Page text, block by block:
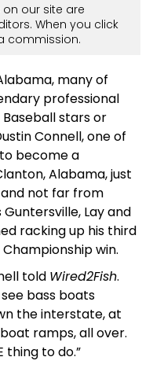
our site are
When you click
commission.
many of
professional
stars or
Connell, one of
become a
Alabama, just
not far from
Lay and
racking up his third
win.
told Wired2Fish.
see bass boats
the interstate, at
ramps, all over.
thing to do.”